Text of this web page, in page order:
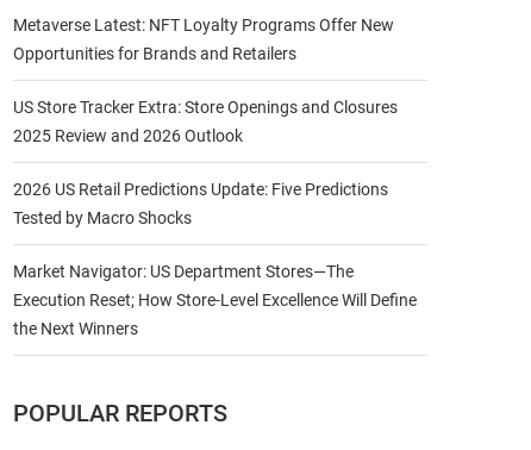
Metaverse Latest: NFT Loyalty Programs Offer New
Opportunities for Brands and Retailers
US Store Tracker Extra: Store Openings and Closures
2025 Review and 2026 Outlook
2026 US Retail Predictions Update: Five Predictions
Tested by Macro Shocks
Market Navigator: US Department Stores—The
Execution Reset; How Store-Level Excellence Will Define
the Next Winners
POPULAR REPORTS